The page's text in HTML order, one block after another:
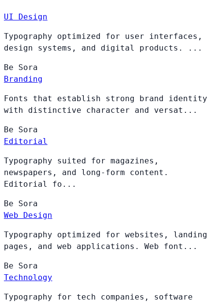
UI Design
Typography optimized for user interfaces,
design systems, and digital products. ...
Be Sora
Branding
Fonts that establish strong brand identity
with distinctive character and versat...
Be Sora
Editorial
Typography suited for magazines,
newspapers, and long-form content.
Editorial fo...
Be Sora
Web Design
Typography optimized for websites, landing
pages, and web applications. Web font...
Be Sora
Technology
Typography for tech companies, software